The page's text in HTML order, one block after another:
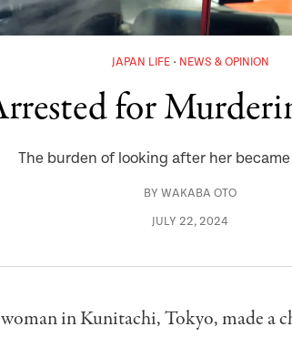
JAPAN LIFE NEWS & OPINION
for
The burden of looking after her
BY WAKABA OTO
JULY 22, 2024
in Kunitachi, Tokyo, made a